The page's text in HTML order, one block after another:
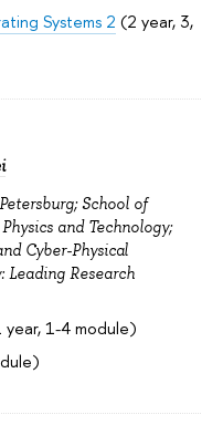
Systems 2 (2 year, 3,
School of
and Technology;
Cyber-Physical
Leading Research
year, 1-4 module)